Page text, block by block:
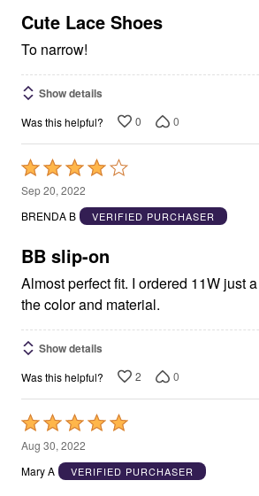
5
Cute Lace Shoes
To narrow!
Show details
Was this helpful? 0 0
Rated
4
out
5
Sep 20, 2022
BRENDA B
VERIFIED PURCHASER
BB slip-on
Almost perfect fit. I ordered 11W just a tad loose. I like
the color and material.
Show details
Was this helpful? 2 0
Rated
5
out
Aug 30, 2022
Mary A
VERIFIED PURCHASER